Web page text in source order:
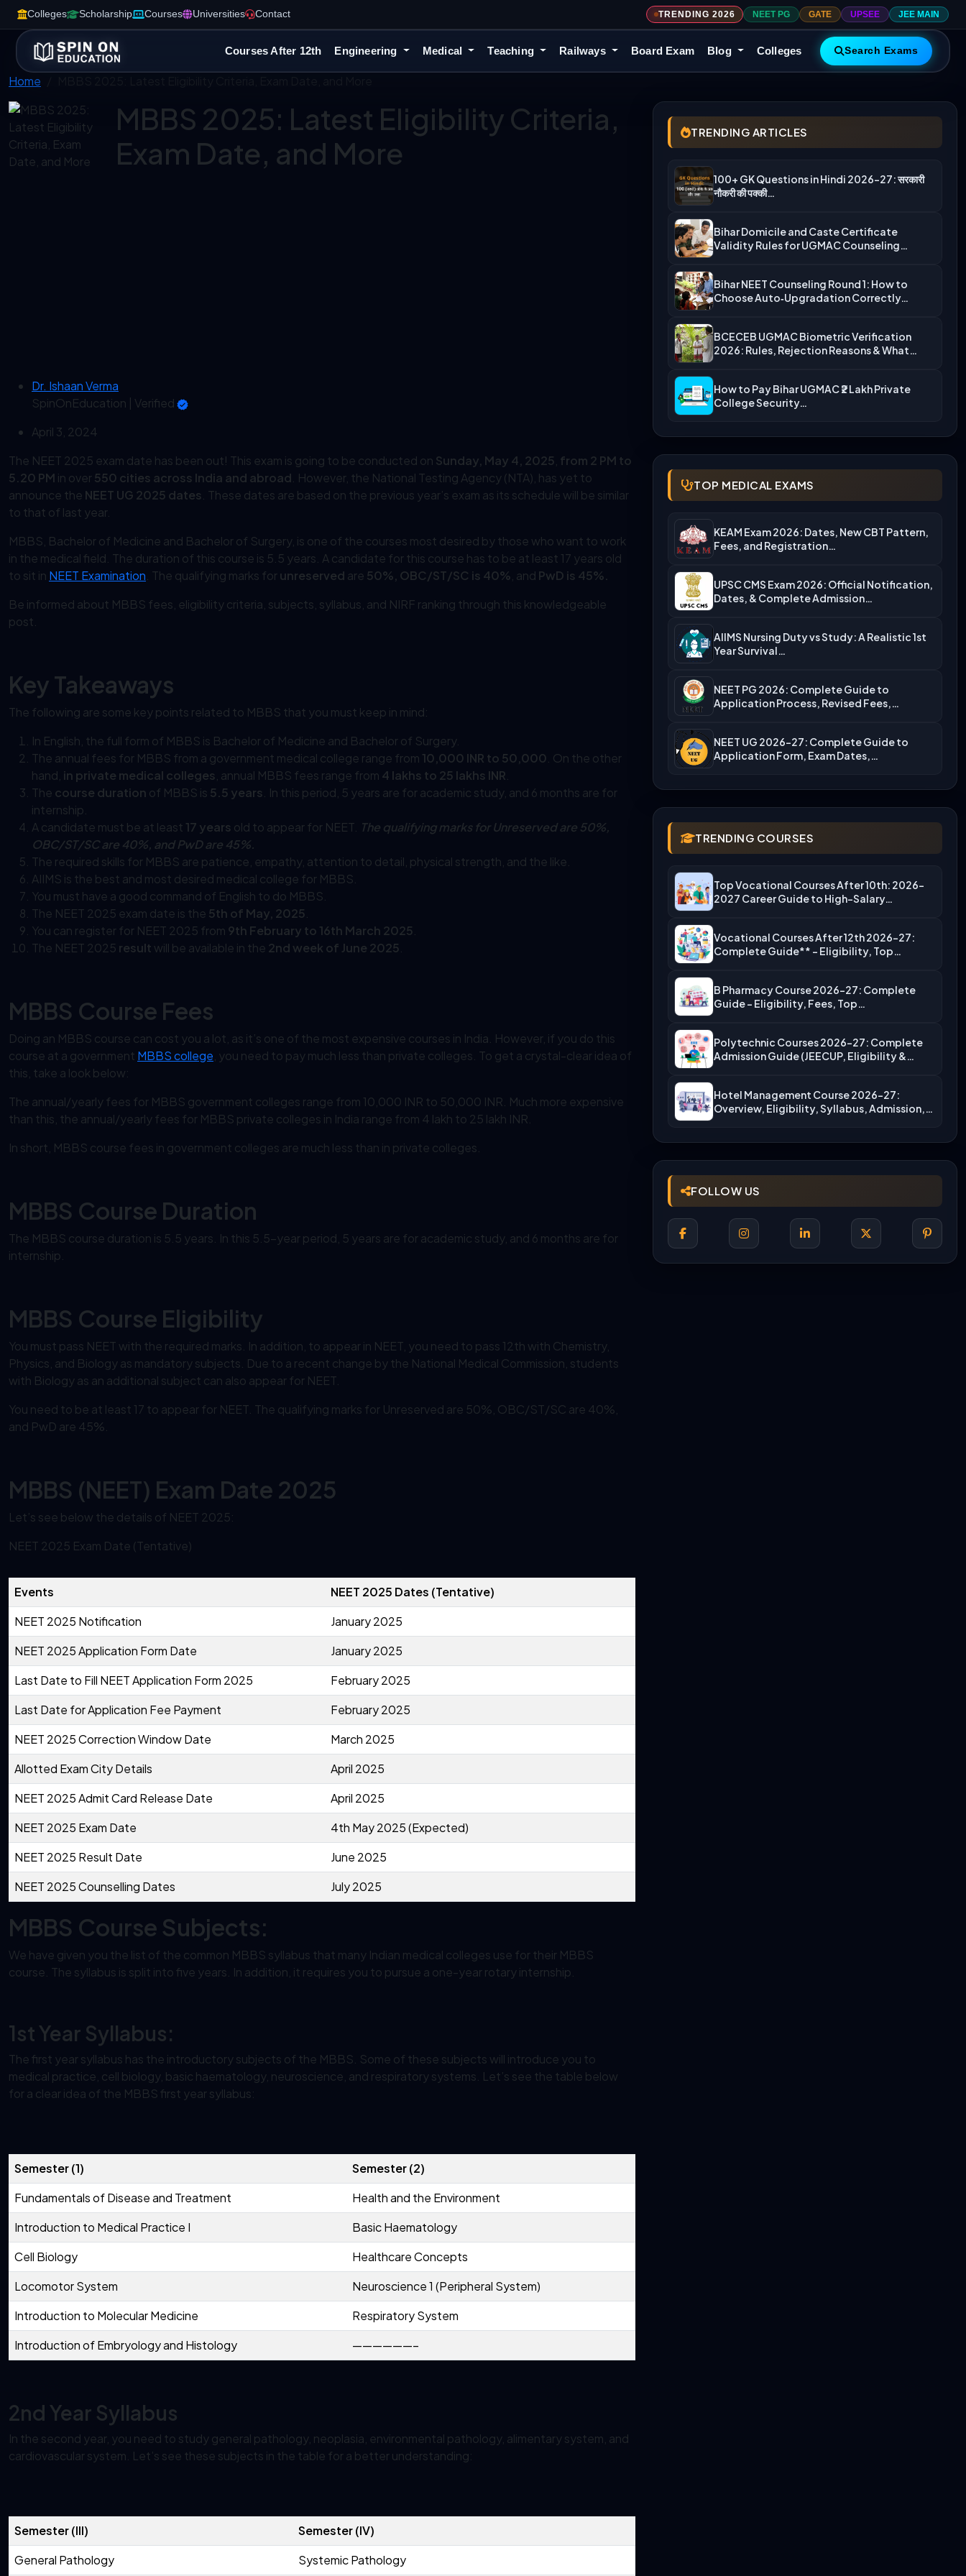
Colleges Scholarship Courses Universities Contact TRENDING 2026 NEET PG GATE UPSEE JEE MAIN
Courses After 12th Engineering Medical Teaching Railways Board Exam Blog Colleges Search Exams
Home
MBBS 2025: Latest Eligibility Criteria,
Exam Date, and More
Dr. Ishaan Verma
SpinOnEducation
Verified
April 3, 2024
The NEET 2025 exam date has been out! This exam is going to be conducted on Sunday, May 4, 2025, from 2 PM to
5.20 PM in over550 cities across India and abroad. However, the National Testing Agency (NTA), has yet to
announce the NEET UG 2025 dates. These dates are based on the previous year’s exam as its schedule will be similar
to that of last year.
MBBS, Bachelor of Medicine and Bachelor of Surgery, is one of the courses most desired by those who want to work
in the medical field. The duration of this course is 5.5 years. A candidate for this course has to be at least 17 years old
to sit in NEET Examination. The qualifying marks forunreserved are 50%, OBC/ST/SC is 40%, and PwD is 45%.
Be informed about MBBS fees, eligibility criteria, subjects, syllabus, and NIRF ranking through this knowledgeable
post.
Key Takeaways
The following are some key points related to MBBS that you must keep in mind:
In English, the full form of MBBS is Bachelor of Medicine and Bachelor of Surgery.
The annual fees for MBBS from a government medical college range from 10,000 INR to 50,000. On the other
hand, in private medical colleges, annual MBBS fees range from 4 lakhs to 25 lakhs INR.
The course duration of MBBS is 5.5 years. In this period, 5 years are for academic study, and 6 months are for
internship.
A candidate must be at least 17 years old to appear for NEET. The qualifying marks for Unreserved are 50%,
OBC/ST/SC are 40%, and PwD are 45%.
The required skills for MBBS are patience, empathy, attention to detail, physical strength, and the like.
AIIMS is the best and most desired medical college for MBBS.
You must have a good command of English to do MBBS.
The NEET 2025 exam date is the 5th of May, 2025.
You can register for NEET 2025 from 9th February to 16th March 2025.
The NEET 2025 result will be available in the 2nd week of June 2025.
MBBS Course Fees
Doing an MBBS course can cost you a lot, as it’s one of the most expensive courses in India. However, if you do this
course at a government MBBS college, you need to pay much less than private colleges. To get a crystal-clear idea of
this, take a look below:
The annual/yearly fees for MBBS government colleges range from 10,000 INR to 50,000 INR. Much more expensive
than this, the annual/yearly fees for MBBS private colleges in India range from 4 lakh to 25 lakh INR.
In short, MBBS course fees in government colleges are much less than in private colleges.
MBBS Course Duration
The MBBS course duration is 5.5 years. In this 5.5-year period, 5 years are for academic study, and 6 months are for
internship.
MBBS Course Eligibility
You must pass NEET with the required marks. In addition, to appear in NEET, you need to pass 12th with Chemistry,
Physics, and Biology as mandatory subjects. Due to a recent change by the National Medical Commission, students
with Biology as an additional subject can also appear for NEET.
You need to be at least 17 to appear for NEET. The qualifying marks for Unreserved are 50%, OBC/ST/SC are 40%,
and PwD are 45%.
MBBS (NEET) Exam Date 2025
Let’s see below the details of NEET 2025:
NEET 2025 Exam Date (Tentative)
Events
NEET 2025 Dates (Tentative)
NEET 2025 Notification
January 2025
NEET 2025 Application Form Date
January 2025
Last Date to Fill NEET Application Form 2025
February 2025
Last Date for Application Fee Payment
February 2025
NEET 2025 Correction Window Date
March 2025
Allotted Exam City Details
April 2025
NEET 2025 Admit Card Release Date
April 2025
NEET 2025 Exam Date
4th May 2025 (Expected)
NEET 2025 Result Date
June 2025
NEET 2025 Counselling Dates
July 2025
MBBS Course Subjects:
We have given you the list of the common MBBS syllabus that many Indian medical colleges use for their MBBS
course. The syllabus is split into five years. In addition, it requires you to pursue a one-year rotary internship.
1st Year Syllabus:
The first year syllabus has the introductory subjects of the MBBS. Some of these subjects will introduce you to
medical practice, cell biology, basic haematology, neuroscience, and respiratory systems. Let’s see the table below
for a clear idea of the MBBS first year syllabus:
Semester (1)
Semester (2)
Fundamentals of Disease and Treatment
Health and the Environment
Introduction to Medical Practice I
Basic Haematology
Cell Biology
Healthcare Concepts
Locomotor System
Neuroscience 1 (Peripheral System)
Introduction to Molecular Medicine
Respiratory System
Introduction of Embryology and Histology
——————–
2nd Year Syllabus
In the second year, you need to study general pathology, neoplasia, environmental pathology, alimentary system, and
cardiovascular system. Let’s see these subjects in the table for a better understanding:
Semester (III)
Semester (IV)
General Pathology
Systemic Pathology
TRENDING ARTICLES
100+ GK Questions in Hindi 2026-27: सरकारी
नौकरी की पक्की…
Bihar Domicile and Caste Certificate
Validity Rules for UGMAC Counseling…
Bihar NEET Counseling Round 1: How to
Choose Auto‑Upgradation Correctly…
BCECEB UGMAC Biometric Verification
2026: Rules, Rejection Reasons & What…
How to Pay Bihar UGMAC ₹2 Lakh Private
College Security…
TOP MEDICAL EXAMS
KEAM Exam 2026: Dates, New CBT Pattern,
Fees, and Registration…
UPSC CMS Exam 2026: Official Notification,
Dates, & Complete Admission…
AIIMS Nursing Duty vs Study: A Realistic 1st
Year Survival…
NEET PG 2026: Complete Guide to
Application Process, Revised Fees,…
NEET UG 2026-27: Complete Guide to
Application Form, Exam Dates,…
TRENDING COURSES
Top Vocational Courses After 10th: 2026-
2027 Career Guide to High-Salary…
Vocational Courses After 12th 2026-27:
Complete Guide** – Eligibility, Top…
B Pharmacy Course 2026-27: Complete
Guide – Eligibility, Fees, Top…
Polytechnic Courses 2026-27: Complete
Admission Guide (JEECUP, Eligibility &
Hotel Management Course 2026-27:
Overview, Eligibility, Syllabus, Admission,
FOLLOW US